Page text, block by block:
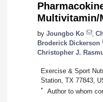
Multivitamin/
by Joungbo Ko
Broderick Dickerson
Christopher J.
Exercise & Sport
Station, TX 77843,
* Author to whom